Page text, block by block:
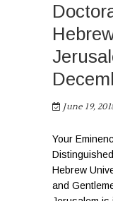
June 19,
Your
Hebrew
and